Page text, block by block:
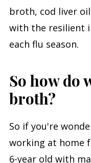
broth, cod liver
with the resilient
each flu season.
So how do
broth?
So if you're
working at home
6-year old with